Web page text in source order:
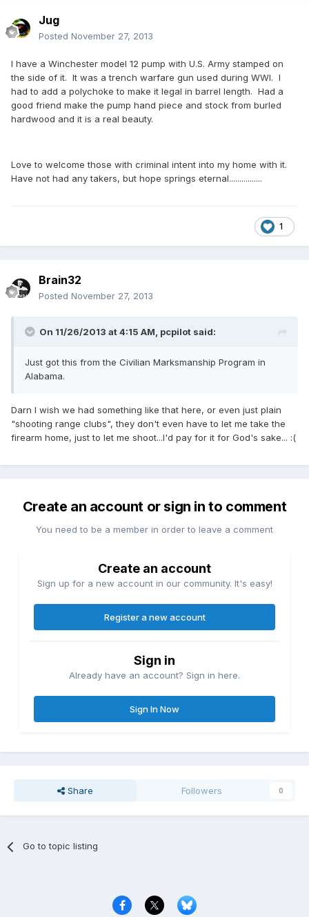
Jug
Posted November 27, 2013
I have a Winchester model 12 pump with U.S. Army stamped on
the side of it. It was a trench warfare gun used during WWI. I
had to add a polychoke to make it legal in barrel length. Had a
good friend make the pump hand piece and stock from burled
hardwood and it is a real beauty.
Love to welcome those with criminal intent into my home with it.
Have not had any takers, but hope springs eternal................
1
Brain32
Posted November 27, 2013
On 11/26/2013 at 4:15 AM, pcpilot said:
Just got this from the Civilian Marksmanship Program in
Alabama.
Darn I wish we had something like that here, or even just plain
"shooting range clubs", they don't even have to let me take the
firearm home, just to let me shoot...I'd pay for it for God's sake... :(
Create an account or sign in to comment
You need to be a member in order to leave a comment
Create an account
Sign up for a new account in our community. It's easy!
Register a new account
Sign in
Already have an account? Sign in here.
Sign In Now
Share Followers 0
Go to topic listing